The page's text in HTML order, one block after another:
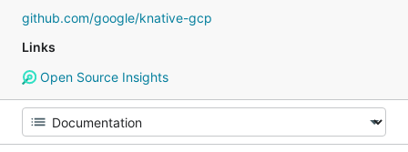
github.com/google/knative-gcp
Links
Open Source Insights